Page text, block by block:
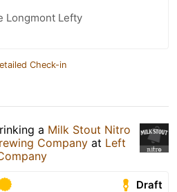
Longmont Lefty
Check-in
a Milk Stout Nitro
Company at Left
Draft